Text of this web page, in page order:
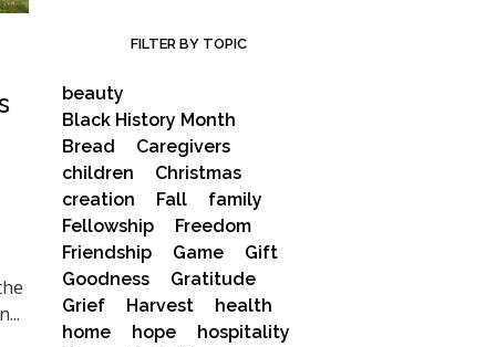
FILTER BY TOPIC
beauty
Black History Month
Bread
Caregivers
children
Christmas
creation
Fall
family
Fellowship
Freedom
Friendship
Game
Gift
Goodness
Gratitude
Grief
Harvest
health
home
hope
hospitality